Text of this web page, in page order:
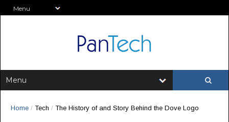
Home / Tech / The History of and Story Behind the Dove Logo